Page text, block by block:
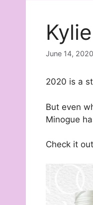
June 14, 2020
2020 is a
But even
Minogue
Check it